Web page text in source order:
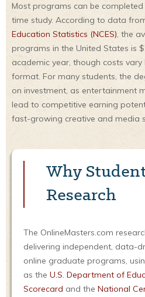
Most programs can be
time study. According to data
Education Statistics (NCES), the
programs in the United States is
academic year, though costs
format. For many students, the
on investment, as entertainment
lead to competitive earning
fast-growing creative and media
Why
Research
The OnlineMasters.com
delivering independent, data-
online graduate programs,
as the U.S. Department of
Scorecard and the National